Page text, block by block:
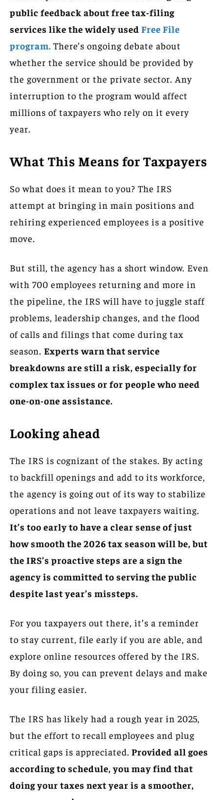
public feedback about free tax-filing
services like the widely used Free File
program. There’s ongoing debate about
whether the service should be provided by
the government or the private sector. Any
interruption to the program would affect
millions of taxpayers who rely on it every
year.
What This Means for Taxpayers
So what does it mean to you? The IRS
attempt at bringing in main positions and
rehiring experienced employees is a positive
move.
But still, the agency has a short window. Even
with 700 employees returning and more in
the pipeline, the IRS will have to juggle staff
problems, leadership changes, and the flood
of calls and filings that come during tax
season. Experts warn that service
breakdowns are still a risk, especially for
complex tax issues or for people who need
one-on-one assistance.
Looking ahead
The IRS is cognizant of the stakes. By acting
to backfill openings and add to its workforce,
the agency is going out of its way to stabilize
operations and not leave taxpayers waiting.
It’s too early to have a clear sense of just
how smooth the 2026 tax season will be, but
the IRS’s proactive steps are a sign the
agency is committed to serving the public
despite last year’s missteps.
For you taxpayers out there, it’s a reminder
to stay current, file early if you are able, and
explore online resources offered by the IRS.
By doing so, you can prevent delays and make
your filing easier.
The IRS has likely had a rough year in 2025,
but the effort to recall employees and plug
critical gaps is appreciated. Provided all goes
according to schedule, you may find that
doing your taxes next year is a smoother,